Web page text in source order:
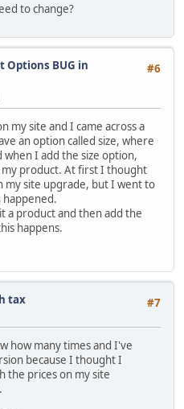
to change?
#6
Options BUG in
my site and I came across a
an option called size, where
I add the size option,
my product. At first I thought
my site upgrade, but I went to
a product and then add the
happens.
#7
tax
how many times and I've
because I thought I
the prices on my site